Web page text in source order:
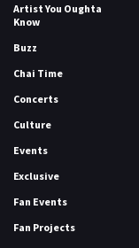
Artist You Oughta
Know
Buzz
Chai Time
Concerts
Culture
Events
Exclusive
Fan Events
Fan Projects